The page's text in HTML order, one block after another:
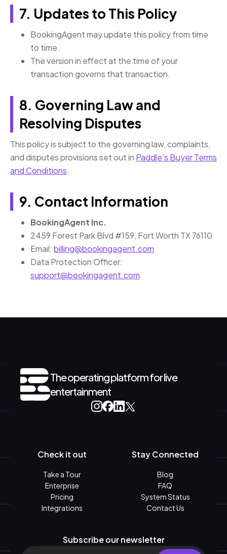
7. Updates to This Policy
BookingAgent may update this policy from time
to time.
The version in effect at the time of your
transaction governs that transaction.
8. Governing Law and
Resolving Disputes
This policy is subject to the governing law, complaints,
and disputes provisions set out in Paddle’s Buyer Terms
and Conditions.
9. Contact Information
BookingAgent Inc.
2459 Forest Park Blvd #159, Fort Worth TX 76110
Email: billing@bookingagent.com
Data Protection Officer:
support@bookingagent.com
The operating platform for live
entertainment
Check it out
Take a Tour
Enterprise
Pricing
Integrations
Stay Connected
Blog
FAQ
System Status
Contact Us
Subscribe our newsletter